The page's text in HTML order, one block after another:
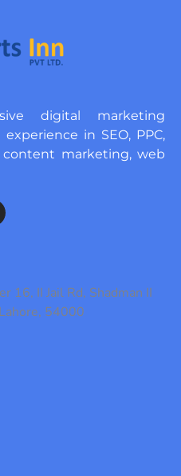
digital marketing
in SEO, PPC,
marketing, web
16, II Jail Rd, Shadman II
54000